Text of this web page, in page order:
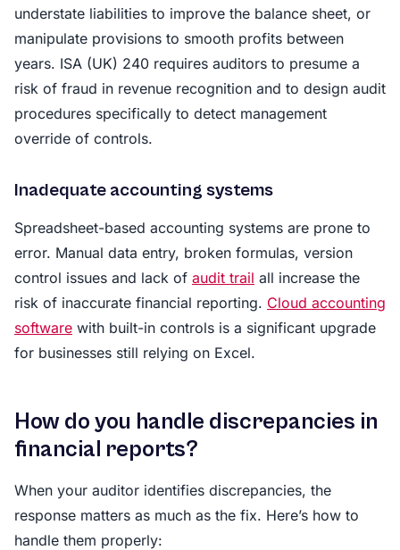
understate liabilities to improve the balance sheet, or
manipulate provisions to smooth profits between
years. ISA (UK) 240 requires auditors to presume a
risk of fraud in revenue recognition and to design audit
procedures specifically to detect management
override of controls.
Inadequate accounting systems
Spreadsheet-based accounting systems are prone to
error. Manual data entry, broken formulas, version
control issues and lack of audit trail all increase the
risk of inaccurate financial reporting. Cloud accounting
software with built-in controls is a significant upgrade
for businesses still relying on Excel.
How do you handle discrepancies in
financial reports?
When your auditor identifies discrepancies, the
response matters as much as the fix. Here’s how to
handle them properly: